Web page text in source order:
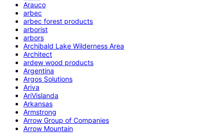
Arauco
arbec
arbec forest products
arborist
arbors
Archibald Lake Wilderness Area
Architect
ardew wood products
Argentina
Argos Solutions
Ariva
AriVislanda
Arkansas
Armstrong
Arrow Group of Companies
Arrow Mountain